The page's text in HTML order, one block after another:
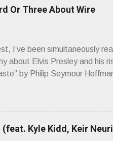
Or Three About Wire
I’ve been simultaneously
about Elvis Presley and his
by Philip Seymour
. Direct quote from the
life, perhaps even the lives
a chance to hear a group
of the ‘70s. Flat. Dead.
(feat. Kyle Kidd, Keir